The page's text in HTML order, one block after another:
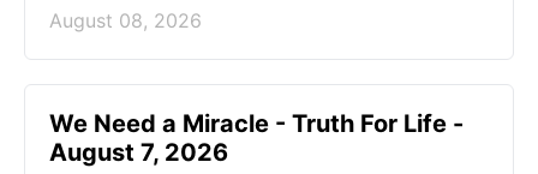
August 08, 2026
We Need a Miracle - Truth For Life -
August 7, 2026